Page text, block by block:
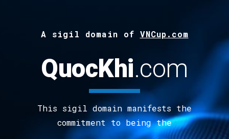
A sigil domain of VNCup.com
QuocKhi.com
This sigil domain manifests the
commitment to being the